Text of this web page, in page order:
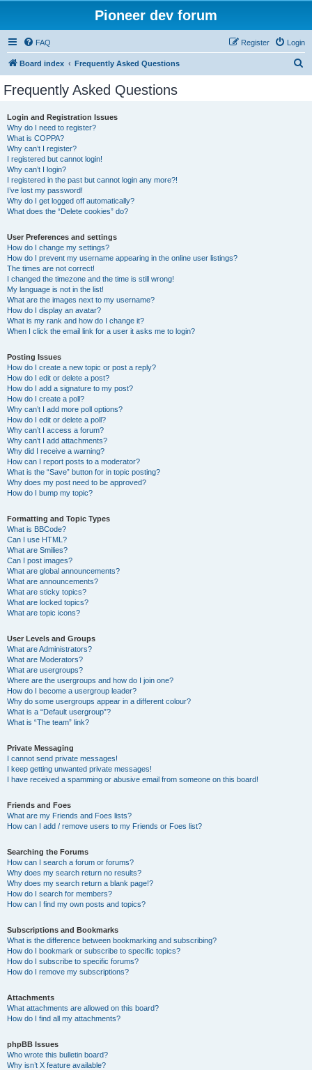
Pioneer dev forum
FAQ Login
Register
Board index Frequently Asked Questions
Frequently Asked Questions
Login and Registration Issues
Why do I need to register?
What is COPPA?
Why can’t I register?
I registered but cannot login!
Why can’t I login?
I registered in the past but cannot login any more?!
I’ve lost my password!
Why do I get logged off automatically?
What does the “Delete cookies” do?
User Preferences and settings
How do I change my settings?
How do I prevent my username appearing in the online user listings?
The times are not correct!
I changed the timezone and the time is still wrong!
My language is not in the list!
What are the images next to my username?
How do I display an avatar?
What is my rank and how do I change it?
When I click the email link for a user it asks me to login?
Posting Issues
How do I create a new topic or post a reply?
How do I edit or delete a post?
How do I add a signature to my post?
How do I create a poll?
Why can’t I add more poll options?
How do I edit or delete a poll?
Why can’t I access a forum?
Why can’t I add attachments?
Why did I receive a warning?
How can I report posts to a moderator?
What is the “Save” button for in topic posting?
Why does my post need to be approved?
How do I bump my topic?
Formatting and Topic Types
What is BBCode?
Can I use HTML?
What are Smilies?
Can I post images?
What are global announcements?
What are announcements?
What are sticky topics?
What are locked topics?
What are topic icons?
User Levels and Groups
What are Administrators?
What are Moderators?
What are usergroups?
Where are the usergroups and how do I join one?
How do I become a usergroup leader?
Why do some usergroups appear in a different colour?
What is a “Default usergroup”?
What is “The team” link?
Private Messaging
I cannot send private messages!
I keep getting unwanted private messages!
I have received a spamming or abusive email from someone on this board!
Friends and Foes
What are my Friends and Foes lists?
How can I add / remove users to my Friends or Foes list?
Searching the Forums
How can I search a forum or forums?
Why does my search return no results?
Why does my search return a blank page!?
How do I search for members?
How can I find my own posts and topics?
Subscriptions and Bookmarks
What is the difference between bookmarking and subscribing?
How do I bookmark or subscribe to specific topics?
How do I subscribe to specific forums?
How do I remove my subscriptions?
Attachments
What attachments are allowed on this board?
How do I find all my attachments?
phpBB Issues
Who wrote this bulletin board?
Why isn’t X feature available?